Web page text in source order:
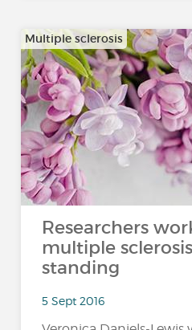
Multiple sclerosis
Researchers
multiple
standing
5 Sept 2016